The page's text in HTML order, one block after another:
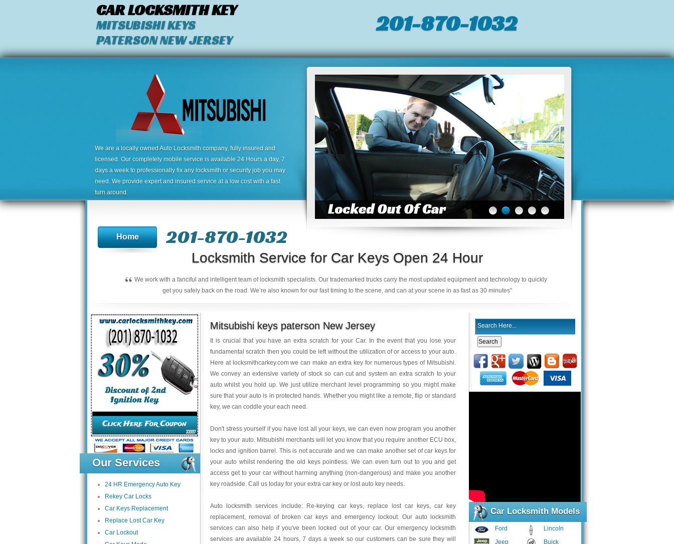
CAR LOCKSMITH KEY
MITSUBISHI KEYS
PATERSON NEW JERSEY
201-870-1032
We are a locally owned Auto Locksmith company, fully insured and
licensed. Our completely mobile service is available 24 Hours a day, 7
days a week to professionally fix any locksmith or security job you may
need. We provide expert and insured service at a low cost with a fast
turn around.
Home 201-870-1032
Locksmith Service for Car Keys Open 24 Hour
“ We work with a fanciful and intelligent team of locksmith specialists. Our trademarked trucks carry the most updated equipment and technology to quickly
get you safely back on the road. We’re also known for our fast timing to the scene, and can at your scene in as fast as 30 minutes"
Our Services
24 HR Emergency Auto Key
Rekey Car Locks
Car Keys Replacement
Replace Lost Car Key
Car Lockout
Car Locksmith Models
Ford
Jeep
Lincoln
Buick
Mitsubishi keys paterson New Jersey
It is crucial that you have an extra scratch for your Car. In the event that you lose your
fundamental scratch then you could be left without the utilization of or access to your auto.
Here at locksmithcarkey.com we can make an extra key for numerous types of Mitsubishi.
We convey an extensive variety of stock so can cut and system an extra scratch to your
auto whilst you hold up. We just utilize merchant level programming so you might make
sure that your auto is in protected hands. Whether you might like a remote, flip or standard
key, we can coddle your each need.
Don't stress yourself if you have lost all your keys, we can even now program you another
key to your auto. Mitsubishi merchants will let you know that you require another ECU box,
locks and ignition barrel. This is not accurate and we can make another set of car keys for
your auto whilst rendering the old keys pointless. We can even turn out to you and get
access get to your car without harming anything (non-dangerous) and make you another
key roadside. Call us today for your extra car key or lost auto key needs.
Auto locksmith services include: Re-keying car keys, replace lost car keys, car key
replacement, removal of broken car keys and emergency lockout. Our auto locksmith
services can also help if you've been locked out of your car. Our emergency locksmith
services are available 24 hours, 7 days a week so our customers can be sure they will